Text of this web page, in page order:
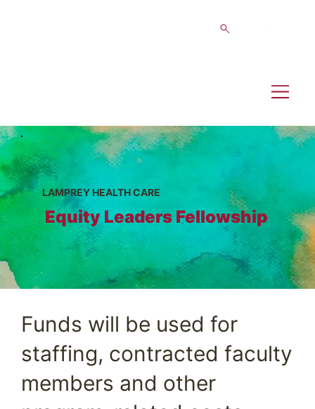
LAMPREY HEALTH CARE
Equity Leaders Fellowship
Funds will be used for
staffing, contracted faculty
members and other